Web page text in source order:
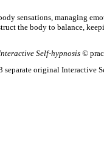
sensations, managing
the body to balance,
Self-hypnosis ©
original Interactive